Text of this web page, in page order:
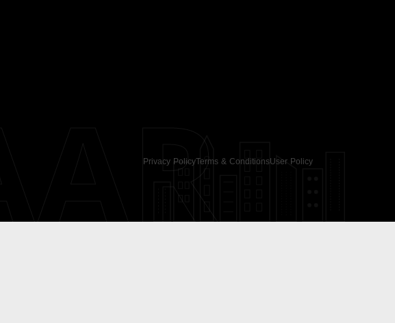
Privacy PolicyTerms & ConditionsUser Policy